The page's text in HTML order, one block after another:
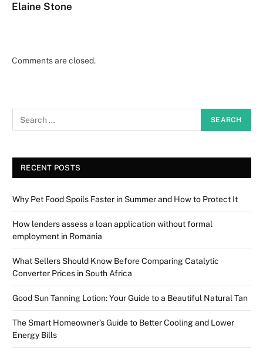
Elaine Stone
Comments are closed.
RECENT POSTS
Why Pet Food Spoils Faster in Summer and How to Protect It
How lenders assess a loan application without formal
employment in Romania
What Sellers Should Know Before Comparing Catalytic
Converter Prices in South Africa
Good Sun Tanning Lotion: Your Guide to a Beautiful Natural Tan
The Smart Homeowner’s Guide to Better Cooling and Lower
Energy Bills